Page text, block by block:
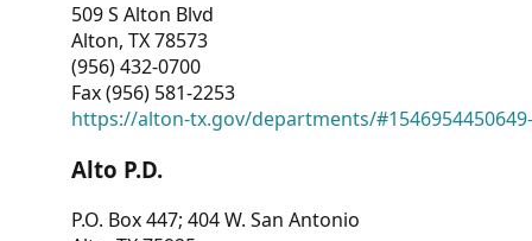
509 S Alton Blvd
Alton, TX 78573
(956) 432-0700
Fax (956) 581-2253
https://alton-tx.gov/departments/
Alto P.D.
P.O. Box 447; 404 W. San Antonio